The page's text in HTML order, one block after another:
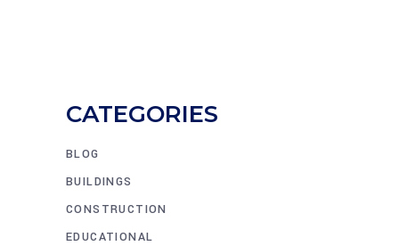
CATEGORIES
BLOG
BUILDINGS
CONSTRUCTION
EDUCATIONAL